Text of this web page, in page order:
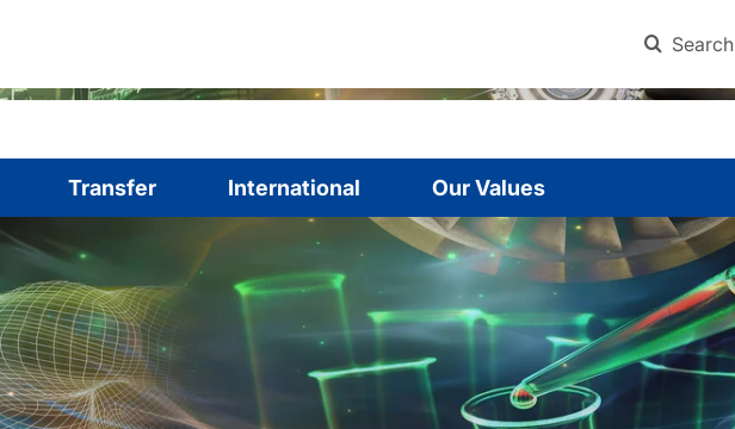
Search
Transfer International Our Values